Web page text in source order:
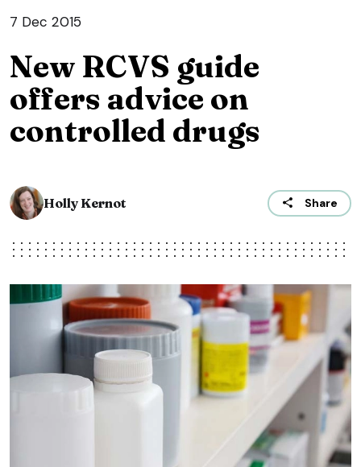
7 Dec 2015
New RCVS guide
offers advice on
controlled drugs
Holly Kernot Share